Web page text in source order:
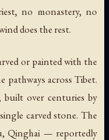
no monastery, no
does the rest.
or painted with the
across Tibet.
built over centuries by
carved stone. The
Qinghai — reportedly